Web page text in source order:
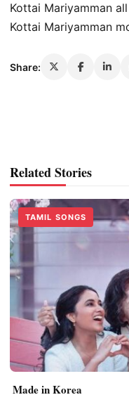
Kottai Mariyamman
Kottai Mariyamman
Share:
Related Stories
TAMIL SONGS
Made in Korea